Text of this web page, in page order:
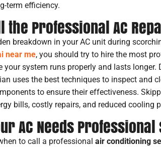
term efficiency.
the Professional AC
breakdown in your AC unit during
near me, you should try to hire the most
your system runs properly and lasts longer.
uses the best techniques to inspect and
to ensure their effectiveness.
bills, costly repairs, and reduced cooling
AC Needs
to call a professional air conditioning